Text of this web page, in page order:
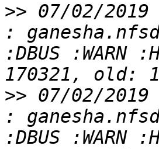
>> 07/02/
:
:DBUS
>> 07/02/
:
:DBUS